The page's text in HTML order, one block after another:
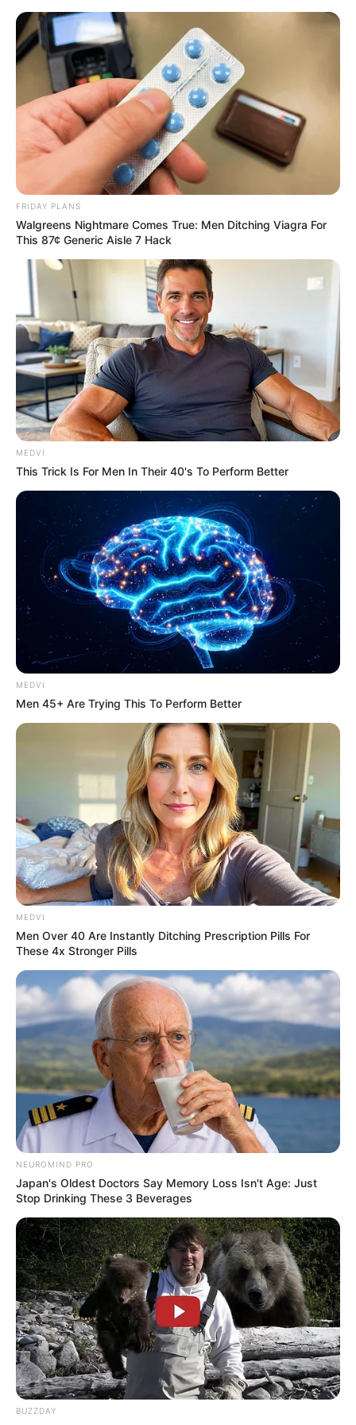
FRIDAY PLANS
Walgreens Nightmare Comes True: Men Ditching Viagra For
This 87¢ Generic Aisle 7 Hack
MEDVI
This Trick Is For Men In Their 40's To Perform Better
MEDVI
Men 45+ Are Trying This To Perform Better
MEDVI
Men Over 40 Are Instantly Ditching Prescription Pills For
These 4x Stronger Pills
NEUROMIND PRO
Japan's Oldest Doctors Say Memory Loss Isn't Age: Just
Stop Drinking These 3 Beverages
BUZZDAY